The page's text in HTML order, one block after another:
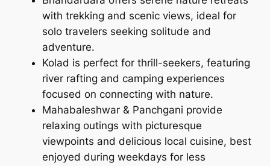
with trekking and scenic views, ideal for
solo travelers seeking solitude and
adventure.
Kolad is perfect for thrill-seekers, featuring
river rafting and camping experiences
focused on connecting with nature.
Mahabaleshwar & Panchgani provide
relaxing outings with picturesque
viewpoints and delicious local cuisine, best
enjoyed during weekdays for less